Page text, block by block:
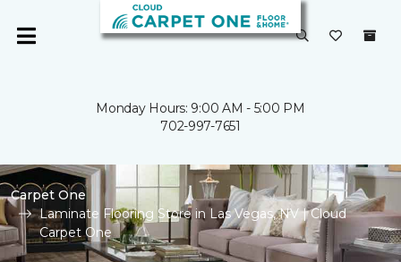
Monday Hours: 9:00 AM - 5:00 PM
702-997-7651
Carpet One
Laminate Flooring Store in Las Vegas, NV | Cloud
Carpet One